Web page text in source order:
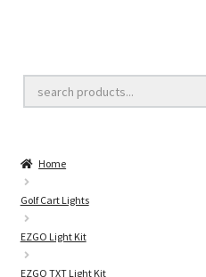
Golf Cart Lift Kits
Golf Cart Accessories
Golf Cart Batteries
Home
Golf Cart Lights
EZGO Light Kit
EZGO TXT Light Kit